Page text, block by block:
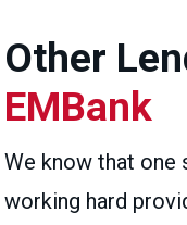
Other
EMBank
We know that one
working hard